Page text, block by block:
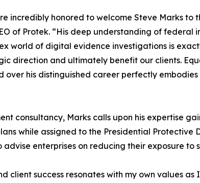
incredibly honored to welcome Steve Marks to
of Protek. “His deep understanding of
world of digital evidence investigations is
direction and ultimately benefit our clients.
over his distinguished career perfectly
consultancy, Marks calls upon his expertise
while assigned to the Presidential Protective
enterprises on reducing their exposure to
client success resonates with my own values